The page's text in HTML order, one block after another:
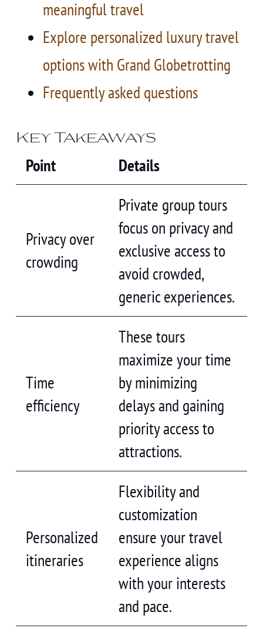
meaningful travel
Explore personalized luxury travel
options with Grand Globetrotting
Frequently asked questions
Key Takeaways
Point Details
Privacy over
crowding
Private group tours
focus on privacy and
exclusive access to
avoid crowded,
generic experiences.
Time
efficiency
These tours
maximize your time
by minimizing
delays and gaining
priority access to
attractions.
Personalized
itineraries
Flexibility and
customization
ensure your travel
experience aligns
with your interests
and pace.